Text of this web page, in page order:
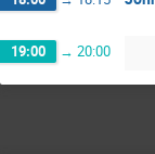
19:00 → 20:00